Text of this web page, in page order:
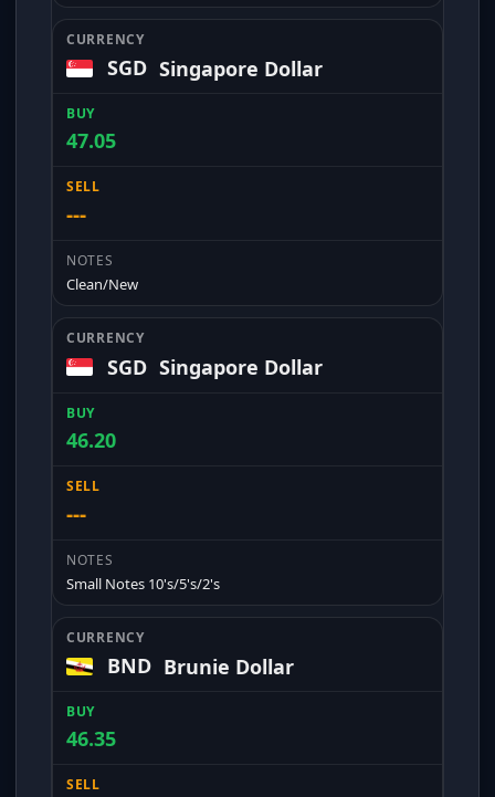
SGD Singapore Dollar
47.05
---
Clean/New
SGD Singapore Dollar
46.20
---
Small Notes 10's/5's/2's
BND Brunie Dollar
46.35